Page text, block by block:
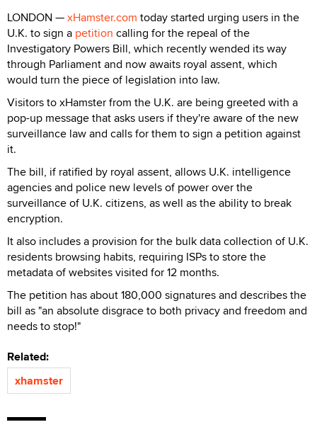
LONDON —xHamster.com today started urging users in the
U.K. to sign a petition calling for the repeal of the
Investigatory Powers Bill, which recently wended its way
through Parliament and now awaits royal assent, which
would turn the piece of legislation into law.
Visitors to xHamster from the U.K. are being greeted with a
pop-up message that asks users if they're aware of the new
surveillance law and calls for them to sign a petition against
it.
The bill, if ratified by royal assent, allows U.K. intelligence
agencies and police new levels of power over the
surveillance of U.K. citizens, as well as the ability to break
encryption.
It also includes a provision for the bulk data collection of U.K.
residents browsing habits, requiring ISPs to store the
metadata of websites visited for 12 months.
The petition has about 180,000 signatures and describes the
bill as "an absolute disgrace to both privacy and freedom and
needs to stop!"
Related:
xhamster